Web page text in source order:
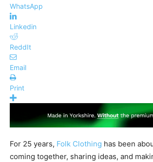
WhatsApp
Linkedin
ReddIt
Email
Print
For 25 years, Folk Clothing has been
coming together, sharing ideas, and